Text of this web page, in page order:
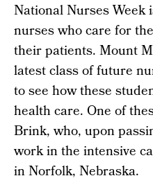
National Nurses
nurses who care for
their patients. Mount
latest class of future
to see how these
health care. One of
Brink, who, upon
work in the intensive
in Norfolk, Nebraska.